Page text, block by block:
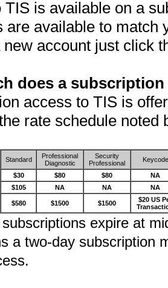
TIS is available on a
are available to match
new account just click
does a
access to TIS is
rate schedule noted
Standard
Professional
Diagnostic
Security
Professional
Keycode
$30 $80 $80
NA
$105 NA NA NA
$580 $1500 $1500
$20 US
expire at
a two-day subscription